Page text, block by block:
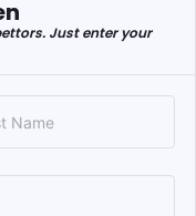
Just enter your